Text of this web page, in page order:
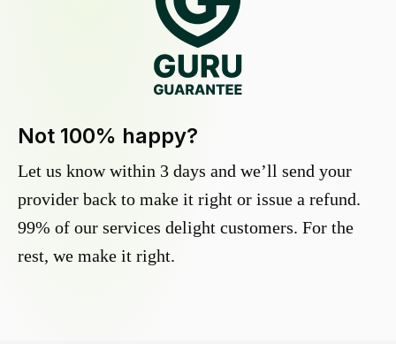
Not 100% happy?
Let us know within 3 days and we’ll send your
provider back to make it right or issue a refund.
99% of our services delight customers. For the
rest, we make it right.